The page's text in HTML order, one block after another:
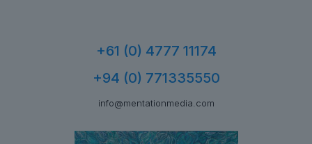
+61 (0) 4777 11174
+94 (0) 771335550
info@mentationmedia.com